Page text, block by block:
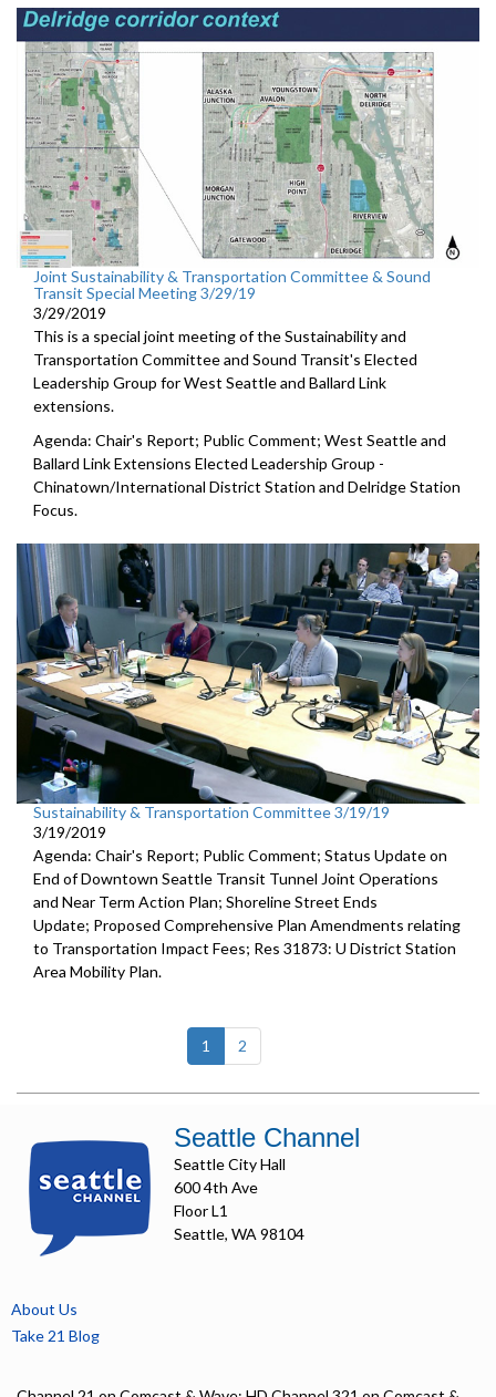
Joint Sustainability & Transportation Committee & Sound
Transit Special Meeting 3/29/19
3/29/2019
This is a special joint meeting of the Sustainability and
Transportation Committee and Sound Transit's Elected
Leadership Group for West Seattle and Ballard Link
extensions.
Agenda: Chair's Report; Public Comment; West Seattle and
Ballard Link Extensions Elected Leadership Group -
Chinatown/International District Station and Delridge Station
Focus.
Sustainability & Transportation Committee 3/19/19
3/19/2019
Agenda: Chair's Report; Public Comment; Status Update on
End of Downtown Seattle Transit Tunnel Joint Operations
and Near Term Action Plan; Shoreline Street Ends
Update; Proposed Comprehensive Plan Amendments relating
to Transportation Impact Fees; Res 31873: U District Station
Area Mobility Plan.
1 (current)
2
Seattle Channel
Seattle City Hall
600 4th Ave
Floor L1
Seattle, WA 98104
About Us
Take 21 Blog